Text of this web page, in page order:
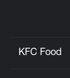
KFC Food